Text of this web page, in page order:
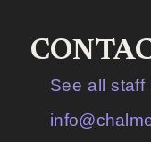
See all staff